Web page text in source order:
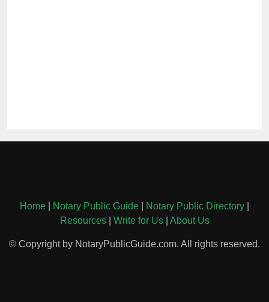
Home Notary Public Guide Notary Public Directory
Resources| Write for Us| About Us
© Copyright by NotaryPublicGuide.com. All rights reserved.